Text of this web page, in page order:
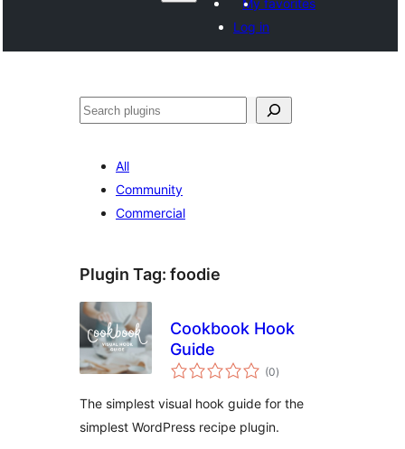
My favorites
Log in
Hwilas
All
Community
Commercial
Plugin Tag: foodie
Cookbook Hook
Guide
(0total
ratings
)
The simplest visual hook guide for the
simplest WordPress recipe plugin.